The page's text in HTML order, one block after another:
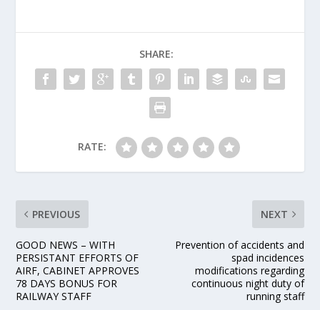
SHARE:
RATE:
PREVIOUS
GOOD NEWS – WITH
PERSISTANT EFFORTS OF
AIRF, CABINET APPROVES
78 DAYS BONUS FOR
RAILWAY STAFF
NEXT
Prevention of accidents and
spad incidences
modifications regarding
continuous night duty of
running staff